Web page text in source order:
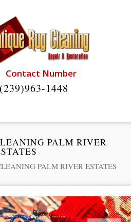
Contact Number
(239)963-1448
PALM RIVER
PALM RIVER ESTATES
Restoration from the Experts